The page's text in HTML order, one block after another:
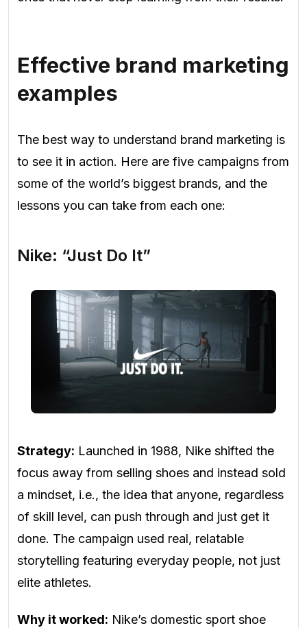
Effective brand marketing
examples
The best way to understand brand marketing is
to see it in action. Here are five campaigns from
some of the world’s biggest brands, and the
lessons you can take from each one:
Nike: “Just Do It”
Strategy: Launched in 1988, Nike shifted the
focus away from selling shoes and instead sold
a mindset, i.e., the idea that anyone, regardless
of skill level, can push through and just get it
done. The campaign used real, relatable
storytelling featuring everyday people, not just
elite athletes.
Why it worked: Nike’s domestic sport shoe